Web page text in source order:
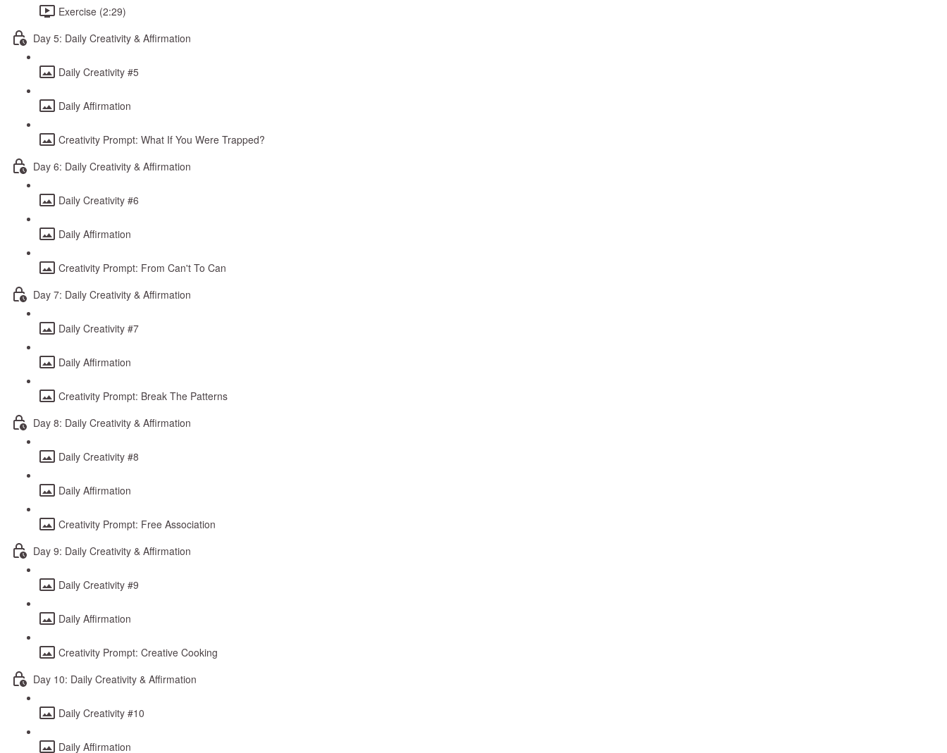
Exercise (2:29)
Day 5: Daily Creativity & Affirmation
Daily Creativity #5
Daily Affirmation
Creativity Prompt: What If You Were Trapped?
Day 6: Daily Creativity & Affirmation
Daily Creativity #6
Daily Affirmation
Creativity Prompt: From Can't To Can
Day 7: Daily Creativity & Affirmation
Daily Creativity #7
Daily Affirmation
Creativity Prompt: Break The Patterns
Day 8: Daily Creativity & Affirmation
Daily Creativity #8
Daily Affirmation
Creativity Prompt: Free Association
Day 9: Daily Creativity & Affirmation
Daily Creativity #9
Daily Affirmation
Creativity Prompt: Creative Cooking
Day 10: Daily Creativity & Affirmation
Daily Creativity #10
Daily Affirmation